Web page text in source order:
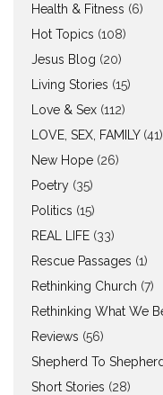
Health & Fitness (6)
Hot Topics (108)
Jesus Blog (20)
Living Stories (15)
Love & Sex (112)
LOVE, SEX, FAMILY(41)
New Hope (26)
Poetry (35)
Politics (15)
REAL LIFE (33)
Rescue Passages (1)
Rethinking Church (7)
Rethinking What We
Reviews (56)
Shepherd To Shepherd
Short Stories (28)